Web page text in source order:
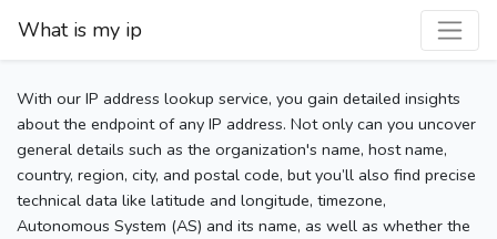
What is my ip
With our IP address lookup service, you gain detailed insights
about the endpoint of any IP address. Not only can you uncover
general details such as the organization's name, host name,
country, region, city, and postal code, but you’ll also find precise
technical data like latitude and longitude, timezone,
Autonomous System (AS) and its name, as well as whether the